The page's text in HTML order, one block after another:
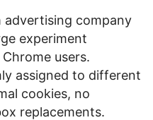
advertising company
experiment
users.
assigned to different
cookies, no
replacements.